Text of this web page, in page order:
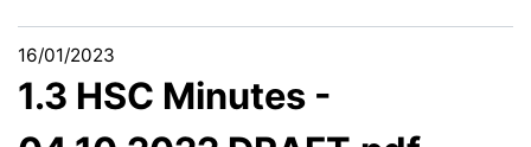
16/01/2023
1.3 HSC Minutes -